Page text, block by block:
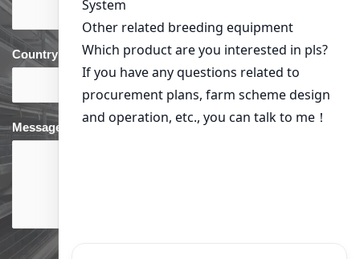
Country phone*
Message